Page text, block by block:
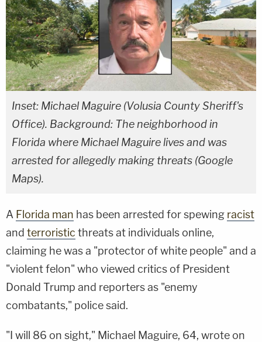
Inset: Michael Maguire (Volusia County Sheriff's
Office). Background: The neighborhood in
Florida where Michael Maguire lives and was
arrested for allegedly making threats (Google
Maps).
A Florida man has been arrested for spewing racist
and terroristic threats at individuals online,
claiming he was a "protector of white people" and a
"violent felon" who viewed critics of President
Donald Trump and reporters as "enemy
combatants," police said.
"I will 86 on sight," Michael Maguire, 64, wrote on